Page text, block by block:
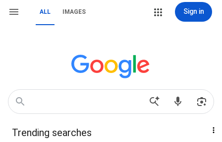
ALL IMAGES Sign in
Trending searches